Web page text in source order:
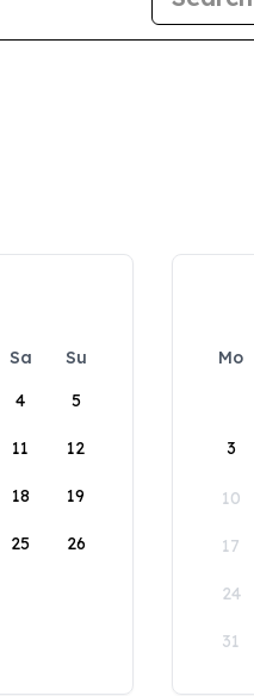
Sa
Su
4 5
11 12
18 19
25 26
Mo
3
10
17
24
31